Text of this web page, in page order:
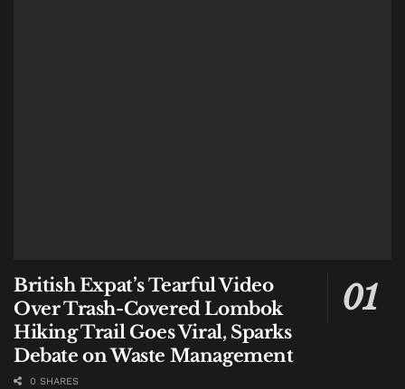
Gili Trawangan Indonesia Lombok
Nusa Dua
British Expat’s Tearful Video
Over Trash-Covered Lombok
Hiking Trail Goes Viral, Sparks
Debate on Waste Management
0 SHARES